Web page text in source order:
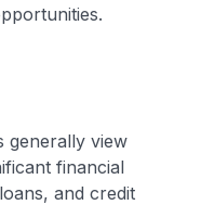
generally view
financial
and credit